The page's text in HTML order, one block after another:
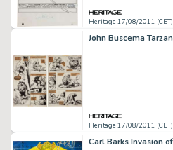
Heritage 17/08/2011 (CET)
Heritage 17/08/2011 (CET)